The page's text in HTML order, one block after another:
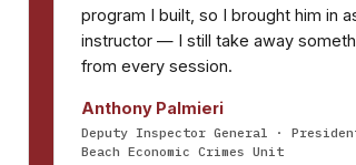
program I built, so I brought him in
instructor — I still take away
from every session.
Anthony Palmieri
Deputy Inspector General ·
Beach Economic Crimes Unit